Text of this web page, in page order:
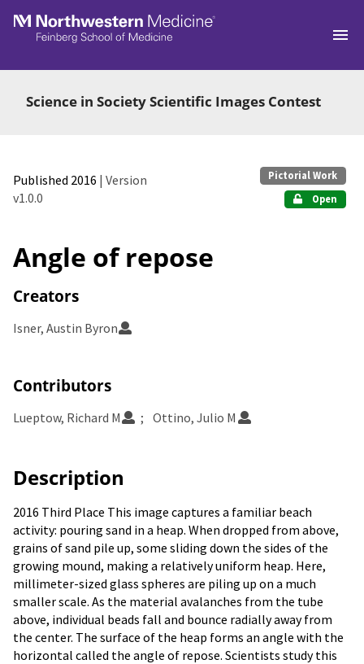
Skip to main
Science in Society Scientific Images Contest
Published 2016 | Version
v1.0.0
Pictorial Work
Open
Angle of repose
Creators
Isner, Austin Byron
Contributors
Lueptow, Richard M Ottino, Julio M
Description
2016 Third Place This image captures a familiar beach
activity: pouring sand in a heap. When dropped from above,
grains of sand pile up, some sliding down the sides of the
growing mound, making a relatively uniform heap. Here,
millimeter-sized glass spheres are piling up on a much
smaller scale. As the material avalanches from the tube
above, individual beads fall and bounce radially away from
the center. The surface of the heap forms an angle with the
horizontal called the angle of repose. Scientists study this